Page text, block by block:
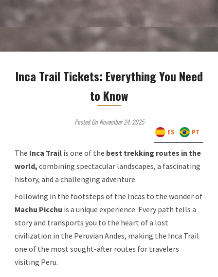
Inca Trail Tickets: Everything You Need
to Know
Posted On November 24, 2025
The Inca Trail is one of the best trekking routes in the
world, combining spectacular landscapes, a fascinating
history, and a challenging adventure.
Following in the footsteps of the Incas to the wonder of
Machu Picchu is a unique experience. Every path tells a
story and transports you to the heart of a lost
civilization in the Peruvian Andes, making the Inca Trail
one of the most sought-after routes for travelers
visiting Peru.
ES PT